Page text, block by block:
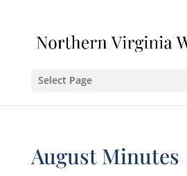
Select Page
August Minutes